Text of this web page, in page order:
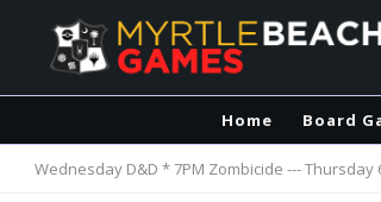
Home Board
Wednesday D&D * 7PM Zombicide --- Thursday